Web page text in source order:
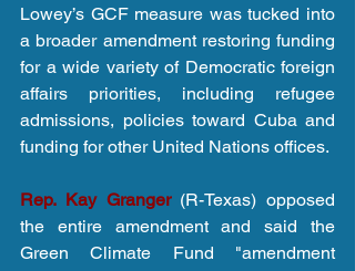
Lowey’s GCF measure was tucked into
a broader amendment restoring funding
for a wide variety of Democratic foreign
affairs priorities, including refugee
admissions, policies toward Cuba and
funding for other United Nations offices.
Rep. Kay Granger (R-Texas) opposed
the entire amendment and said the
Green Climate Fund "amendment